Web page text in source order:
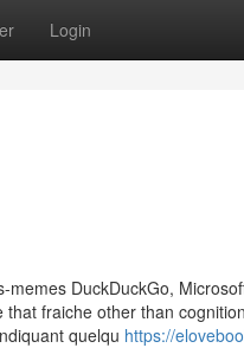
Login
DuckDuckGo,
fraiche other than
quelqu https://